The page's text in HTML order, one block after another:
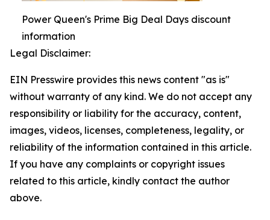
Power Queen's Prime Big Deal Days discount
information
Legal Disclaimer:
EIN Presswire provides this news content "as is"
without warranty of any kind. We do not accept any
responsibility or liability for the accuracy, content,
images, videos, licenses, completeness, legality, or
reliability of the information contained in this article.
If you have any complaints or copyright issues
related to this article, kindly contact the author
above.